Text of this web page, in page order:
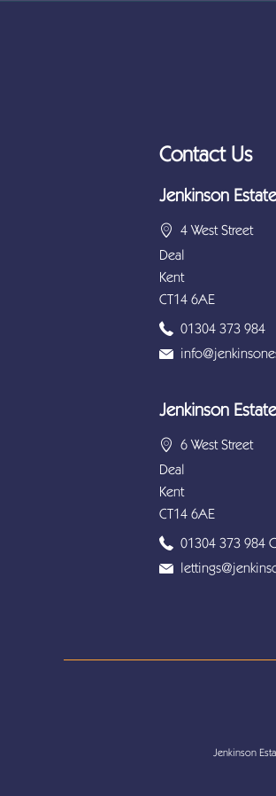
Contact Us
Jenkinson
4 West Street
Deal
Kent
CT14 6AE
01304 373 984
Jenkinson
6 West Street
Deal
Kent
CT14 6AE
01304 373 984
Jenkinson